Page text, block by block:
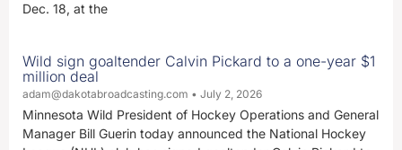
Dec. 18, at the
Wild sign goaltender Calvin Pickard to a one-year $1
million deal
adam@dakotabroadcasting.com July 2, 2026
Minnesota Wild President of Hockey Operations and General
Manager Bill Guerin today announced the National Hockey